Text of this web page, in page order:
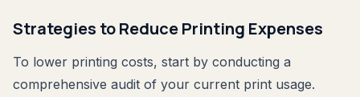
Strategies to Reduce Printing Expenses
To lower printing costs, start by conducting a
comprehensive audit of your current print usage.